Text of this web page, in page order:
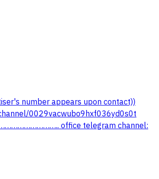
number appears upon contact))
0029vacwubo9hxf036yd0s0t
office telegram channel: